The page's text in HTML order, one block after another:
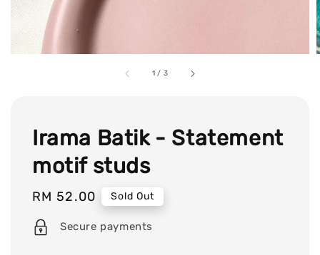
1 / 3
Irama Batik - Statement
motif studs
Regular
price
RM 52.00 Sold Out
Secure payments